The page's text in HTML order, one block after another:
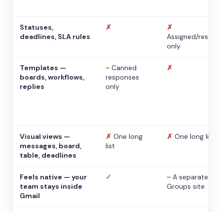
Statuses,
deadlines, SLA rules
✗
✗
Assigned/
only
Templates —
boards, workflows,
replies
~ Canned
responses
only
✗
Visual views —
messages, board,
table, deadlines
✗ One long
list
✗ One long list
Feels native — your
team stays inside
Gmail
✓ ~ A separate
Groups site